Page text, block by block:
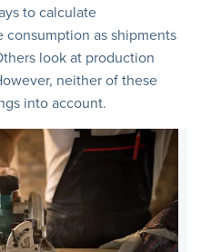
to calculate
as shipments
look at production
neither of these
into account.